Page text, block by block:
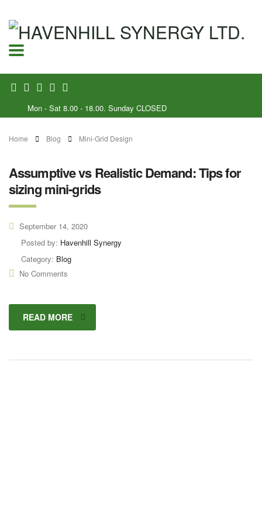
Mon - Sat 8.00 - 18.00. Sunday CLOSED
Home Blog Mini-Grid Design
Assumptive vs Realistic Demand: Tips for
sizing mini-grids
September 14, 2020
Posted by: Havenhill Synergy
Category: Blog
No Comments
READ MORE